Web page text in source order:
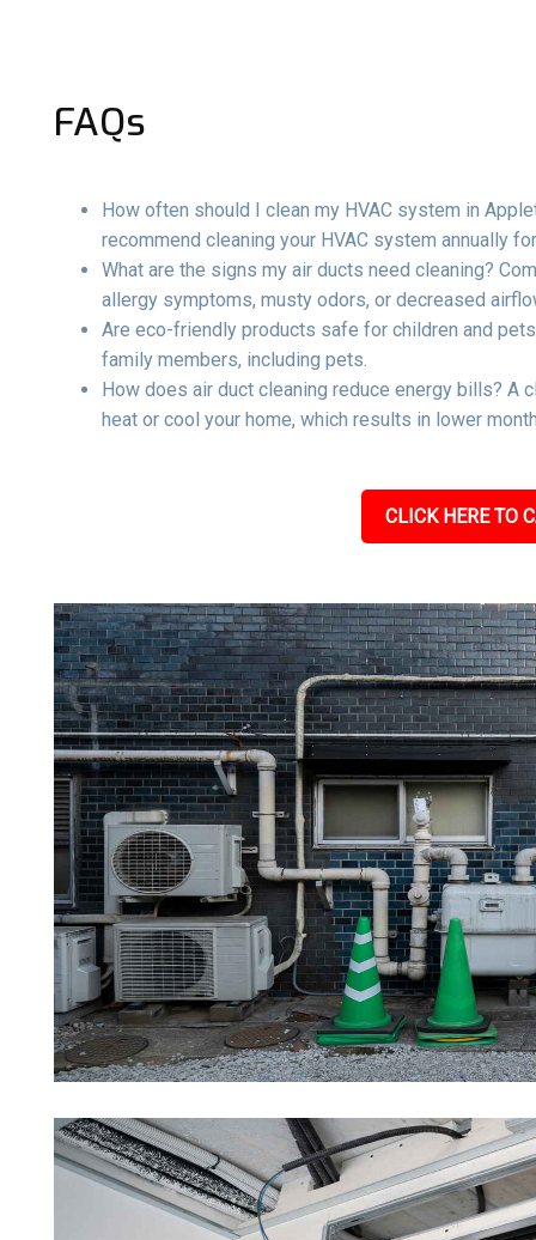
FAQs
How often should I clean my HVAC system in
recommend cleaning your HVAC system annually
What are the signs my air ducts need cleaning?
allergy symptoms, musty odors, or decreased
Are eco-friendly products safe for children and
family members, including pets.
How does air duct cleaning reduce energy bills?
heat or cool your home, which results in lower
CLICK HERE TO